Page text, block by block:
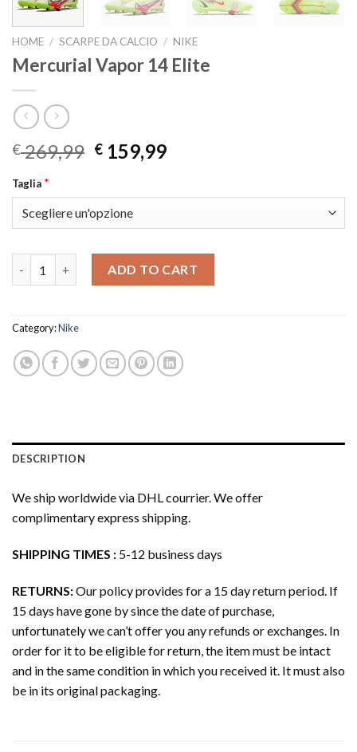
HOME / SCARPE DA CALCIO / NIKE
Mercurial Vapor 14 Elite
€269,99 Original
€ 269,99.
€ 159,99Current
Taglia *
ADD TO CART
Category:Nike
DESCRIPTION
We ship worldwide via DHL courrier. We offer
complimentary express shipping.
SHIPPING TIMES : 5-12 business days
RETURNS:Our policy provides for a 15 day return period. If
15 days have gone by since the date of purchase,
unfortunately we can’t offer you any refunds or exchanges. In
order for it to be eligible for return, the item must be intact
and in the same condition in which you received it. It must also
be in its original packaging.